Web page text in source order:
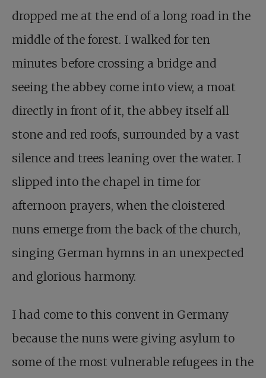
dropped me at the end of a long road in the
middle of the forest. I walked for ten
minutes before crossing a bridge and
seeing the abbey come into view, a moat
directly in front of it, the abbey itself all
stone and red roofs, surrounded by a vast
silence and trees leaning over the water. I
slipped into the chapel in time for
afternoon prayers, when the cloistered
nuns emerge from the back of the church,
singing German hymns in an unexpected
and glorious harmony.
I had come to this convent in Germany
because the nuns were giving asylum to
some of the most vulnerable refugees in the